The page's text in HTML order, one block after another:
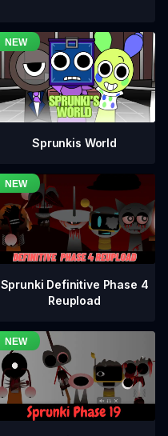
Sprunkis World
Sprunki Definitive Phase 4
Reupload